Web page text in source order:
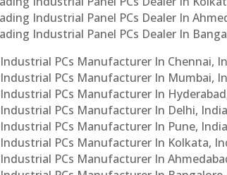
Industrial Panel PCs Dealer In
Industrial Panel PCs Dealer In
PCs Manufacturer In Chennai,
PCs Manufacturer In Mumbai,
PCs Manufacturer In
PCs Manufacturer In Delhi, India
PCs Manufacturer In Pune, India
PCs Manufacturer In Kolkata,
PCs Manufacturer In